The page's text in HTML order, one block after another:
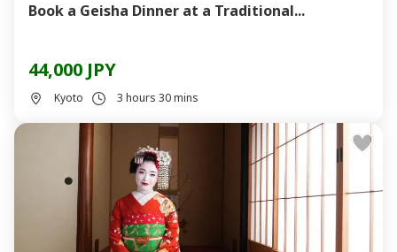
Book a Geisha Dinner at a Traditional...
44,000 JPY
Kyoto 3 hours 30 mins